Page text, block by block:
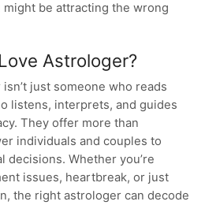
be attracting the wrong
Astrologer?
just someone who reads
listens, interprets, and guides
They offer more than
individuals and couples to
decisions. Whether you’re
issues, heartbreak, or just
the right astrologer can decode